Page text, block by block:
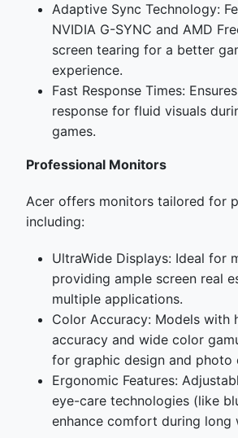
Adaptive Sync Technology:
NVIDIA G-SYNC and AMD
screen tearing for a better
experience.
Fast Response Times:
response for fluid visuals
games.
Professional Monitors
Acer offers monitors tailored for
including:
UltraWide Displays: Ideal for
providing ample screen real
multiple applications.
Color Accuracy: Models with
accuracy and wide color
for graphic design and photo
Ergonomic Features:
eye-care technologies (like
enhance comfort during long